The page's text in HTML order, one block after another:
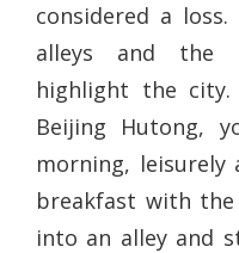
considered a
alleys and the
highlight the
Beijing Hutong,
morning, leisurely
breakfast with
into an alley and